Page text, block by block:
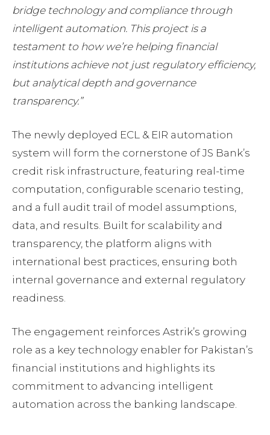
bridge technology and compliance through
intelligent automation. This project is a
testament to how we’re helping financial
institutions achieve not just regulatory efficiency,
but analytical depth and governance
transparency.”
The newly deployed ECL & EIR automation
system will form the cornerstone of JS Bank’s
credit risk infrastructure, featuring real-time
computation, configurable scenario testing,
and a full audit trail of model assumptions,
data, and results. Built for scalability and
transparency, the platform aligns with
international best practices, ensuring both
internal governance and external regulatory
readiness.
The engagement reinforces Astrik’s growing
role as a key technology enabler for Pakistan’s
financial institutions and highlights its
commitment to advancing intelligent
automation across the banking landscape.